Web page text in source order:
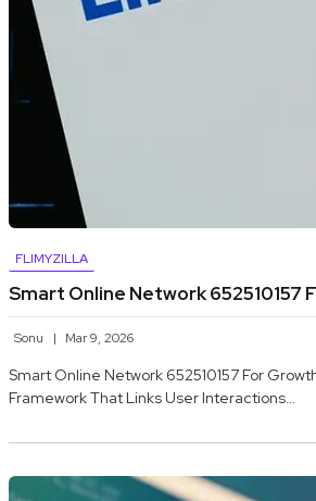
FLIMYZILLA
Smart Online Network 652510157
Sonu Mar 9, 2026
Smart Online Network 652510157 For
Framework That Links User Interactions…